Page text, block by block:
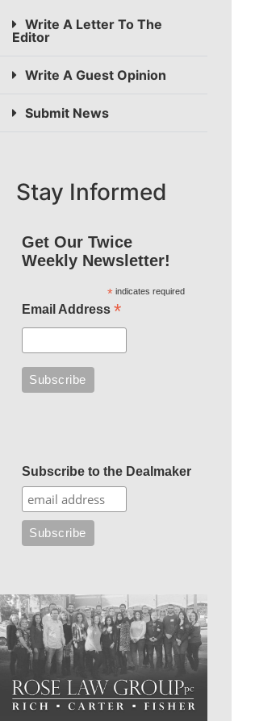
Write A Letter To The
Editor
Write A Guest Opinion
Submit News
Stay Informed
Get Our Twice
Weekly Newsletter!
*indicates required
Email Address *
Subscribe to the Dealmaker